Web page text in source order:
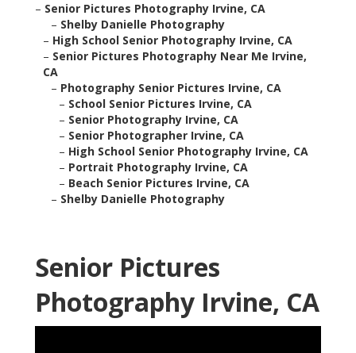
– Senior Pictures Photography Irvine, CA
– Shelby Danielle Photography
– High School Senior Photography Irvine, CA
– Senior Pictures Photography Near Me Irvine,
CA
– Photography Senior Pictures Irvine, CA
– School Senior Pictures Irvine, CA
– Senior Photography Irvine, CA
– Senior Photographer Irvine, CA
– High School Senior Photography Irvine, CA
– Portrait Photography Irvine, CA
– Beach Senior Pictures Irvine, CA
– Shelby Danielle Photography
Senior Pictures
Photography Irvine, CA